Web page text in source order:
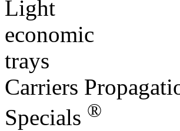
Light
economic
trays
Carriers
Specials ®